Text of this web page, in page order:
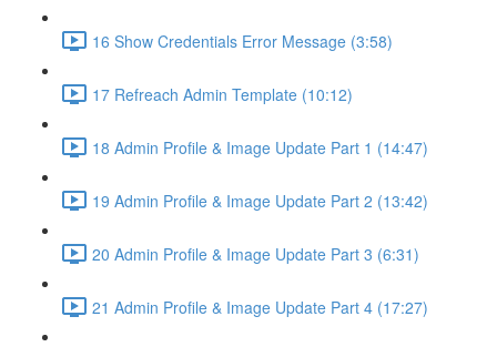
16 Show Credentials Error Message (3:58)
17 Refreach Admin Template (10:12)
18 Admin Profile & Image Update Part 1 (14:47)
19 Admin Profile & Image Update Part 2 (13:42)
20 Admin Profile & Image Update Part 3 (6:31)
21 Admin Profile & Image Update Part 4 (17:27)